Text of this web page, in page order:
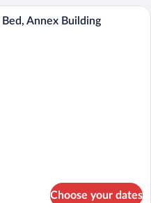
Comfort Double Room, 1 Queen Bed,
Annex Building
Choose your dates